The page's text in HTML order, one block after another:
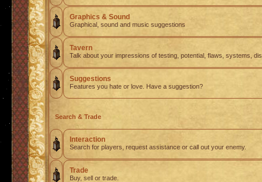
Graphics & Sound
Graphical, sound and music suggestions
Tavern
Talk about your impressions of testing, potential, flaws, systems,
Suggestions
Features you hate or love. Have a suggestion?
Search & Trade
Interaction
Search for players, request assistance or call out your enemy.
Trade
Buy, sell or trade.